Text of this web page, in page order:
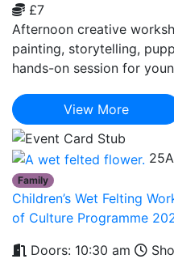
£7
Afternoon creative
painting, storytelling,
hands-on session for
View More
25
Family
Children’s Wet Felting
of Culture Programme
Doors: 10:30 am